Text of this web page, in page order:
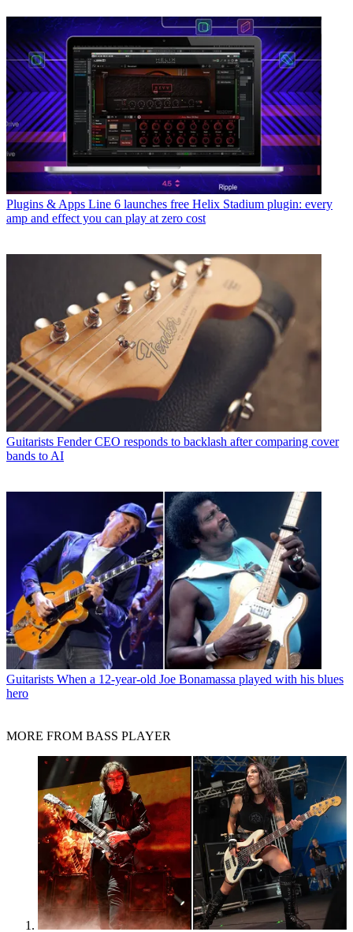
Plugins & Apps Line 6 launches free Helix Stadium plugin: every
amp and effect you can play at zero cost
Guitarists Fender CEO responds to backlash after comparing cover
bands to AI
Guitarists When a 12-year-old Joe Bonamassa played with his blues
hero
MORE FROM BASS PLAYER